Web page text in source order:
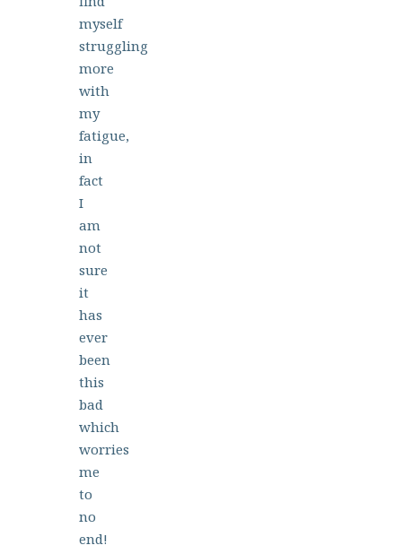
myself
struggling
more
with
my
fatigue,
in
fact
I
am
not
sure
it
has
ever
been
this
bad
which
worries
me
to
no
end!